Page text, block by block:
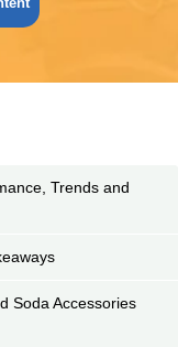
Trends and
Soda Accessories